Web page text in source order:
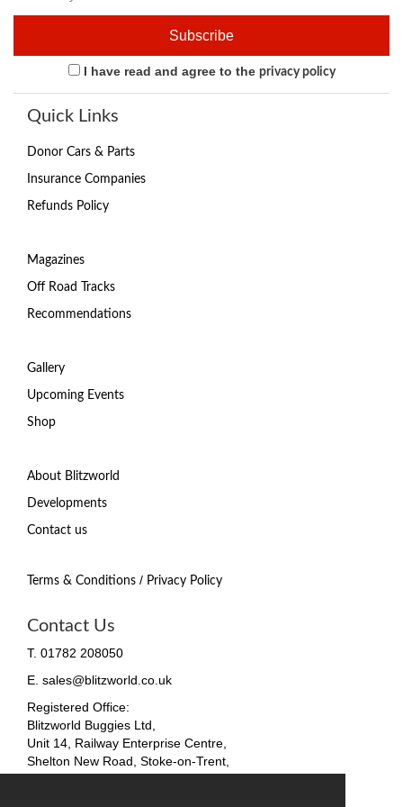
I have read and agree to the privacy policy
Quick Links
Donor Cars & Parts
Insurance Companies
Refunds Policy
Magazines
Off Road Tracks
Recommendations
Gallery
Upcoming Events
Shop
About Blitzworld
Developments
Contact us
Terms & Conditions / Privacy Policy
Contact Us
T. 01782 208050
E. sales@blitzworld.co.uk
Registered Office:
Blitzworld Buggies Ltd,
Unit 14, Railway Enterprise Centre,
Shelton New Road, Stoke-on-Trent,